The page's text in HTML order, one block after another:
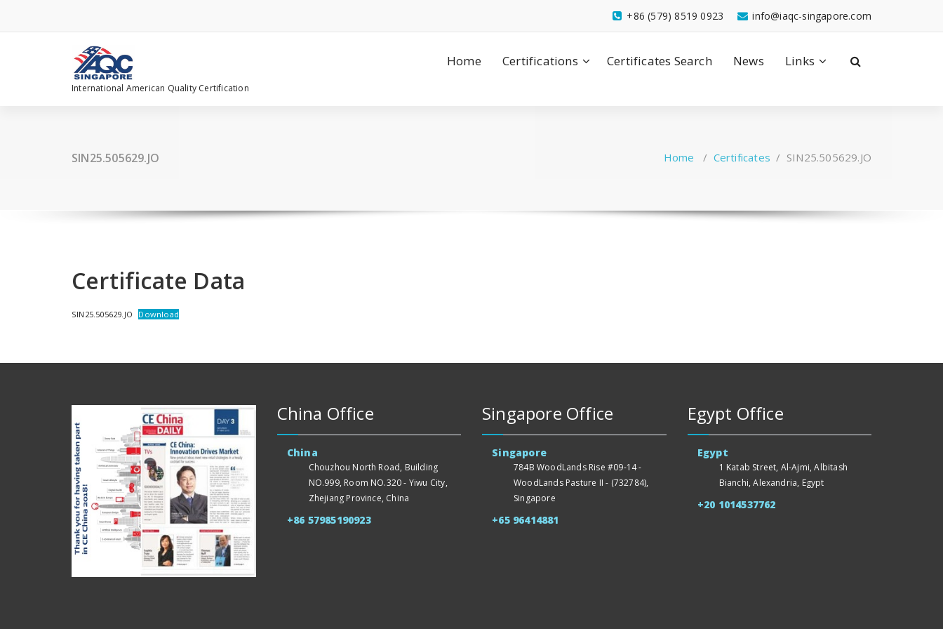
content
info@iaqc-singapore.com
+86 (579) 8519 0923
International American Quality Certification
Home Certifications Certificates Search News Links
SIN25.505629.JO Home / Certificates / SIN25.505629.JO
Certificate Data
SIN25.505629.JO Download
China Office
China
Chouzhou North Road, Building
NO.999, Room NO.320 - Yiwu City,
Zhejiang Province, China
+86 57985190923
Singapore Office
Singapore
784B WoodLands Rise #09-14 -
WoodLands Pasture II - (732784),
Singapore
+65 96414881
Egypt Office
Egypt
1 Katab Street, Al-Ajmi, Albitash
Bianchi, Alexandria, Egypt
+20 1014537762